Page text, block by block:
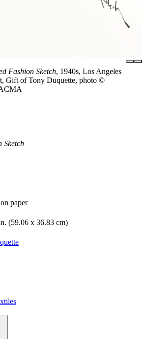
Fashion Sketch, 1940s, Los Angeles
Gift of Tony Duquette, photo ©
Sketch
paper
(59.06 x 36.83 cm)